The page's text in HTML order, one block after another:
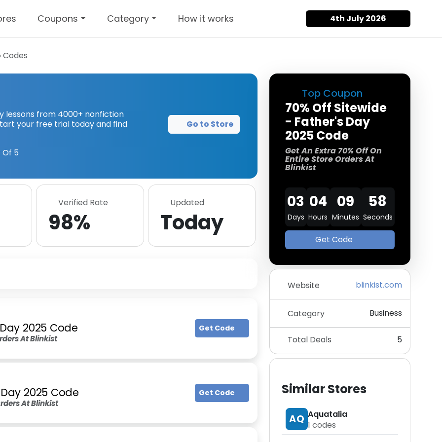
Coupons Category How it works 4th July 2026
Codes
Top Coupon
70% Off Sitewide
- Father's Day
2025 Code
Get An Extra 70% Off On
Entire Store Orders At
Blinkist
03
Days
04
Hours
09
Minutes
58
Seconds
Get Code
Website blinkist.com
Category Business
Total Deals 5
Similar Stores
AQ Aquatalia
1 codes
lessons from 4000+ nonfiction
your free trial today and find
Of 5
Go to Store
Verified Rate
98%
Updated
Today
2025 Code
At Blinkist
Get Code
2025 Code
At Blinkist
Get Code